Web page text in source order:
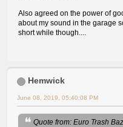
Also agreed on the power of
about my sound in the garage
short while though....
Hemwick
June 08, 2019, 05:40:08 PM
Quote from: Euro Trash